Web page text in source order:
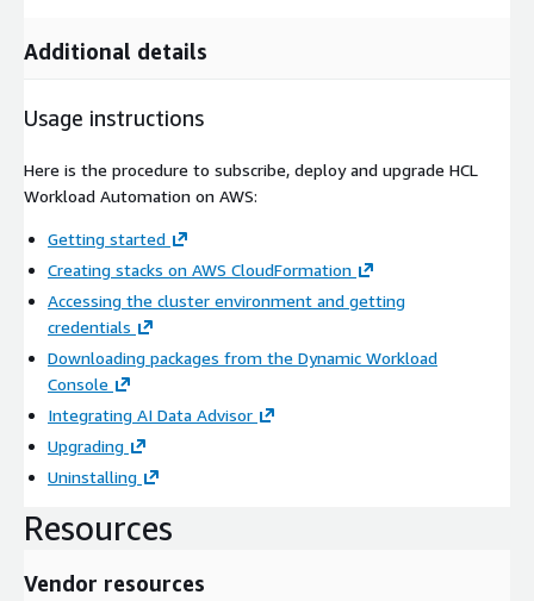
Additional details
Usage instructions
Here is the procedure to subscribe, deploy and upgrade HCL
Workload Automation on AWS:
Getting started
Creating stacks on AWS CloudFormation
Accessing the cluster environment and getting
credentials
Downloading packages from the Dynamic Workload
Console
Integrating AI Data Advisor
Upgrading
Uninstalling
Resources
Vendor resources